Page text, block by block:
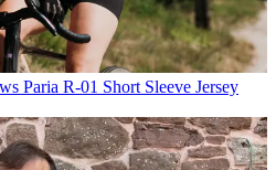
Paria R-01 Short Sleeve Jersey